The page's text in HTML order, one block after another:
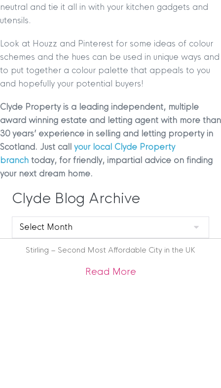
neutral and tie it all in with your kitchen gadgets and
utensils.
Look at Houzz and Pinterest for some ideas of colour
schemes and the hues can be used in unique ways and
to put together a colour palette that appeals to you
and hopefully your potential buyers!
Clyde Property is a leading independent, multiple
award winning estate and letting agent with more than
30 years’ experience in selling and letting property in
Scotland. Just call your local Clyde Property
branch today, for friendly, impartial advice on finding
your next dream home.
Clyde Blog Archive
Clyde
Blog
Archive
Stirling – Second Most Affordable City in the UK
Read Moreabout Stirling –